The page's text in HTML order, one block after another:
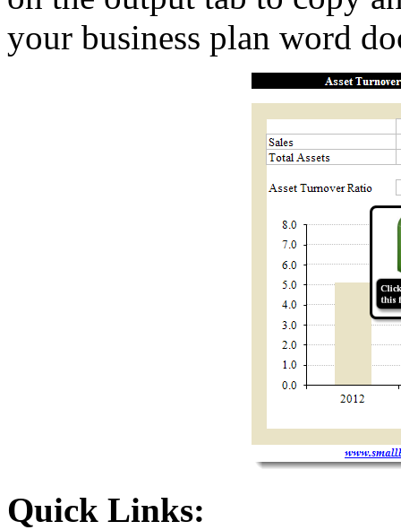
your business plan word
Quick Links: